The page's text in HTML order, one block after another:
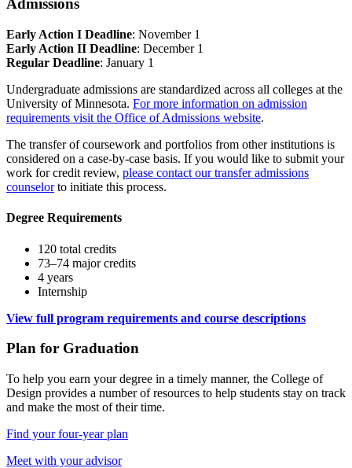
Admissions
Early Action I Deadline: November 1
Early Action II Deadline: December 1
Regular Deadline: January 1
Undergraduate admissions are standardized across all colleges at the
University of Minnesota. For more information on admission
requirements visit the Office of Admissions website.
The transfer of coursework and portfolios from other institutions is
considered on a case-by-case basis. If you would like to submit your
work for credit review, please contact our transfer admissions
counselorto initiate this process.
Degree Requirements
120 total credits
73–74 major credits
4 years
Internship
View full program requirements and course descriptions
Plan for Graduation
To help you earn your degree in a timely manner, the College of
Design provides a number of resources to help students stay on track
and make the most of their time.
Find your four-year plan
Meet with your advisor